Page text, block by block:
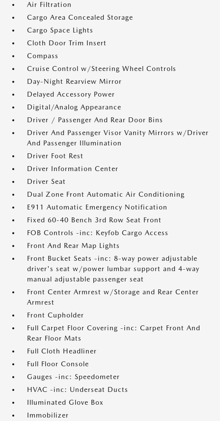
Air Filtration
Cargo Area Concealed Storage
Cargo Space Lights
Cloth Door Trim Insert
Compass
Cruise Control w/Steering Wheel Controls
Day-Night Rearview Mirror
Delayed Accessory Power
Digital/Analog Appearance
Driver / Passenger And Rear Door Bins
Driver And Passenger Visor Vanity Mirrors w/Driver
And Passenger Illumination
Driver Foot Rest
Driver Information Center
Driver Seat
Dual Zone Front Automatic Air Conditioning
E911 Automatic Emergency Notification
Fixed 60-40 Bench 3rd Row Seat Front
FOB Controls -inc: Keyfob Cargo Access
Front And Rear Map Lights
Front Bucket Seats -inc: 8-way power adjustable
driver's seat w/power lumbar support and 4-way
manual adjustable passenger seat
Front Center Armrest w/Storage and Rear Center
Armrest
Front Cupholder
Full Carpet Floor Covering -inc: Carpet Front And
Rear Floor Mats
Full Cloth Headliner
Full Floor Console
Gauges -inc: Speedometer
HVAC -inc: Underseat Ducts
Illuminated Glove Box
Immobilizer